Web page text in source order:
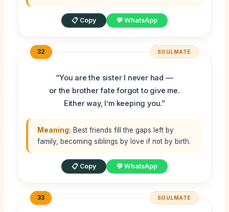
📋 Copy 💬 WhatsApp
32 SOULMATE
“You are the sister I never had —
or the brother fate forgot to give me.
Either way, I’m keeping you.”
Meaning: Best friends fill the gaps left by
family, becoming siblings by love if not by birth.
📋 Copy 💬 WhatsApp
33 SOULMATE